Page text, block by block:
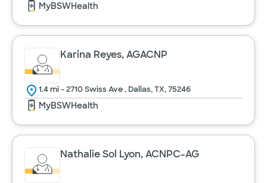
MyBSWHealth
Karina Reyes, AGACNP
1.4 mi - 2710 Swiss Ave , Dallas, TX, 75246
MyBSWHealth
Nathalie Sol Lyon, ACNPC-AG